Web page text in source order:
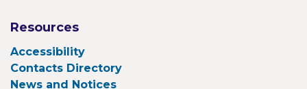
Resources
Accessibility
Contacts Directory
News and Notices